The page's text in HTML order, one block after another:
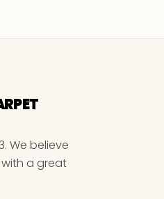
We believe
a great